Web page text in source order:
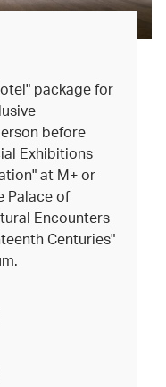
package for
before
Exhibitions
at M+ or
Palace of
Encounters
Centuries"